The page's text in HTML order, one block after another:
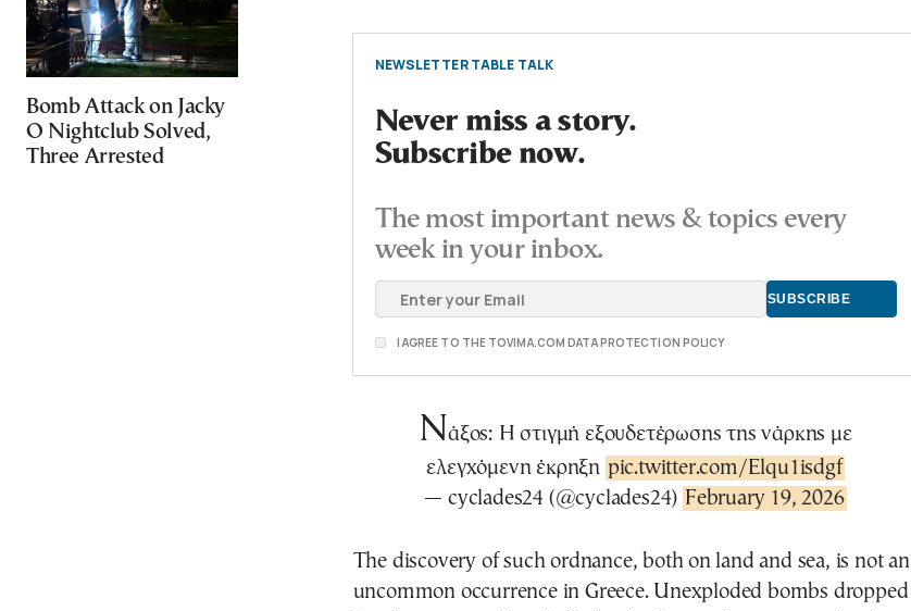
Bomb Attack on Jacky
O Nightclub Solved,
Three Arrested
NEWSLETTER TABLE TALK
Never miss a story.
Subscribe now.
The most important news & topics every
week in your inbox.
I AGREE TO THE TOVIMA.COM DATA PROTECTION POLICY
Νάξος: Η στιγμή εξουδετέρωσης της νάρκης με
ελεγχόμενη έκρηξη pic.twitter.com/Elqu1isdgf
— cyclades24 (@cyclades24) February 19, 2026
The discovery of such ordnance, both on land and sea, is not an
uncommon occurrence in Greece. Unexploded bombs dropped